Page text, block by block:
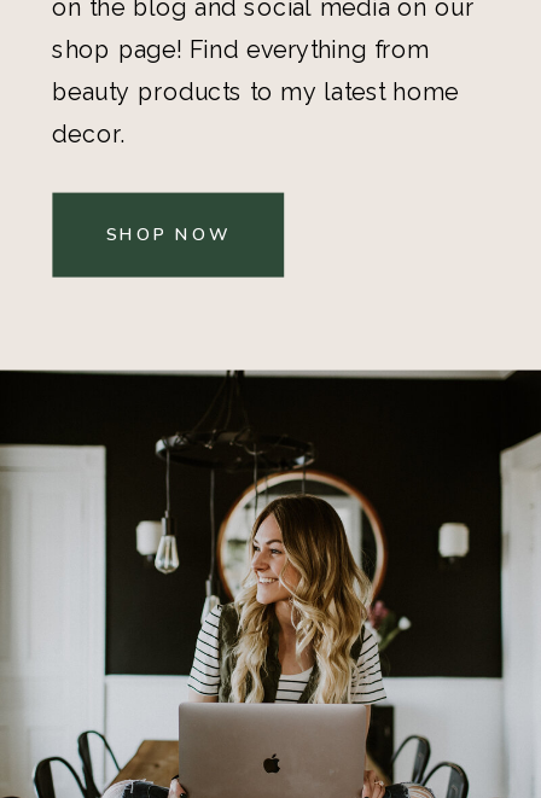
on the blog and social media on our
shop page! Find everything from
beauty products to my latest home
decor.
SHOP NOW